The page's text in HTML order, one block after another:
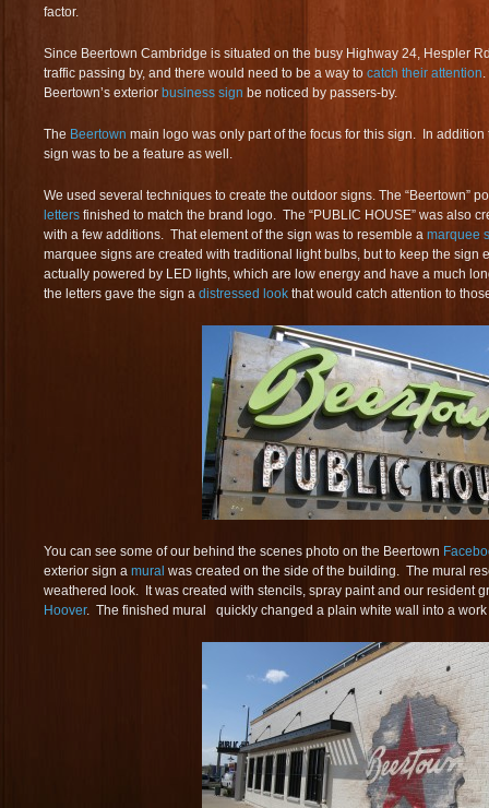
factor.
Since Beertown Cambridge is situated on the busy Highway 24, Hespler
traffic passing by, and there would need to be a way to catch their attention
Beertown’s exterior business sign be noticed by passers-by.
The Beertown main logo was only part of the focus for this sign. In addition
sign was to be a feature as well.
We used several techniques to create the outdoor signs. The “Beertown”
letters finished to match the brand logo. The “PUBLIC HOUSE” was also
with a few additions. That element of the sign was to resemble a marquee
marquee signs are created with traditional light bulbs, but to keep the sign
actually powered by LED lights, which are low energy and have a much
the letters gave the sign a distressed look that would catch attention to
You can see some of our behind the scenes photo on the Beertown
exterior sign a mural was created on the side of the building. The mural
weathered look. It was created with stencils, spray paint and our resident
Hoover. The finished mural quickly changed a plain white wall into a work